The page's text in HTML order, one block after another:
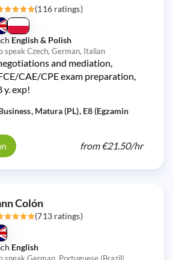
(116 ratings)
English & Polish
speak Czech, German, Italian
and mediation,
CAE/CPE exam preparation,
y. exp!
Matura (PL) E8 (Egzamin
from€21.50/hr
Colón
(713 ratings)
English